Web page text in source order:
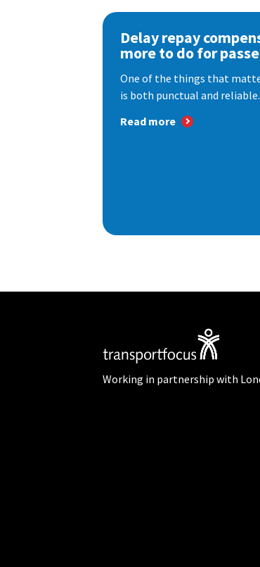
Delay repay
more to do for
One of the things that
is both punctual and
Read more
Working in partnership with